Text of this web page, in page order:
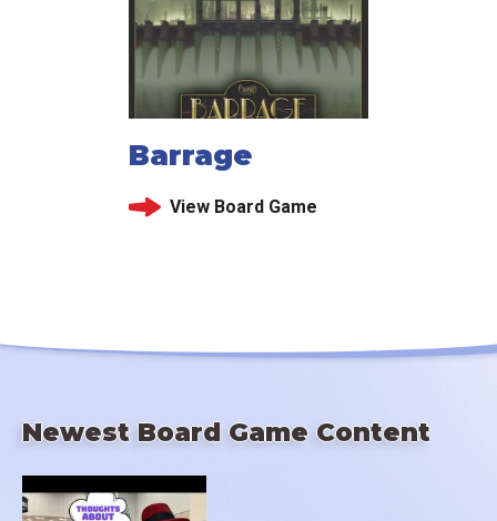
Barrage
View Board Game
Newest Board Game Content